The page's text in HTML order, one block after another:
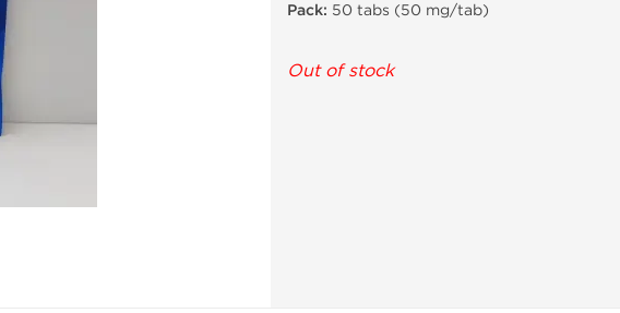
Pack: 50 tabs (50 mg/tab)
Out of stock